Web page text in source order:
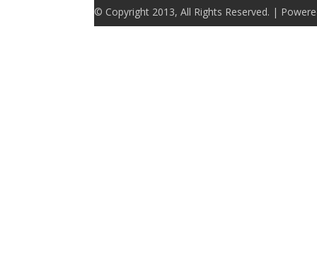
© Copyright 2013, All Rights Reserved. |